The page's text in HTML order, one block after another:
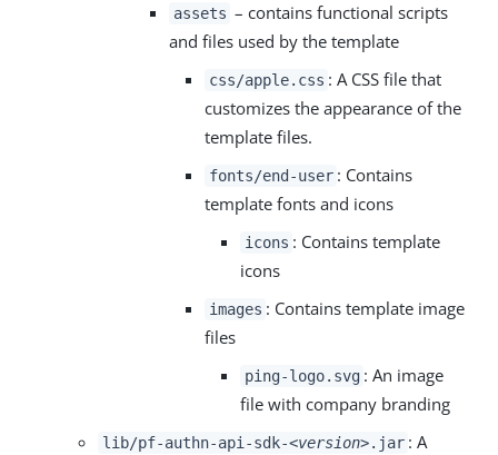
assets – contains functional scripts
and files used by the template
css/apple.css : A CSS file that
customizes the appearance of the
template files.
fonts/end-user : Contains
template fonts and icons
icons : Contains template
icons
images : Contains template image
files
ping-logo.svg : An image
file with company branding
lib/pf-authn-api-sdk-<version>.jar : A